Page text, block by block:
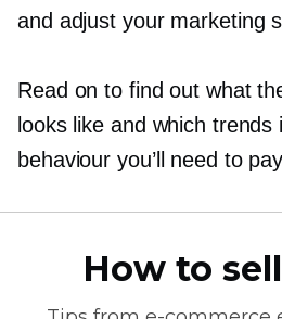
and adjust your marketing
Read on to find out what
looks like and which trends
behaviour you’ll need to
How to